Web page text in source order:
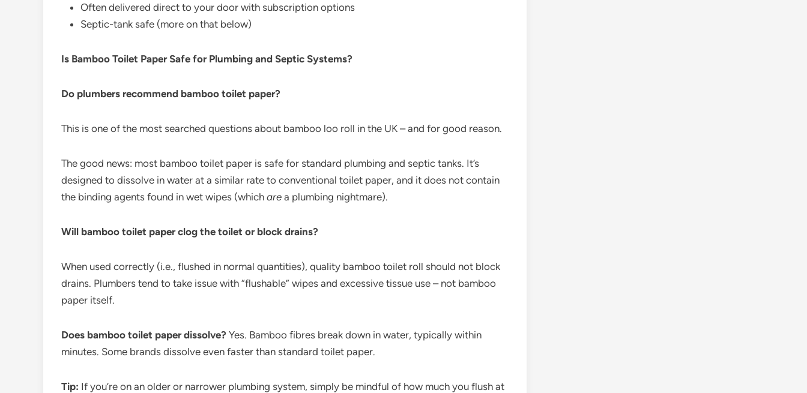
Often delivered direct to your door with subscription options
Septic-tank safe (more on that below)
Is Bamboo Toilet Paper Safe for Plumbing and Septic Systems?
Do plumbers recommend bamboo toilet paper?
This is one of the most searched questions about bamboo loo roll in the UK – and for good reason.
The good news: most bamboo toilet paper is safe for standard plumbing and septic tanks. It’s
designed to dissolve in water at a similar rate to conventional toilet paper, and it does not contain
the binding agents found in wet wipes (which are a plumbing nightmare).
Will bamboo toilet paper clog the toilet or block drains?
When used correctly (i.e., flushed in normal quantities), quality bamboo toilet roll should not block
drains. Plumbers tend to take issue with “flushable” wipes and excessive tissue use – not bamboo
paper itself.
Does bamboo toilet paper dissolve? Yes. Bamboo fibres break down in water, typically within
minutes. Some brands dissolve even faster than standard toilet paper.
Tip: If you’re on an older or narrower plumbing system, simply be mindful of how much you flush at